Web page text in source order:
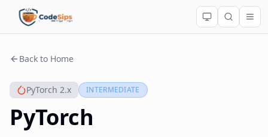
Back to Home
PyTorch 2.x INTERMEDIATE
PyTorch